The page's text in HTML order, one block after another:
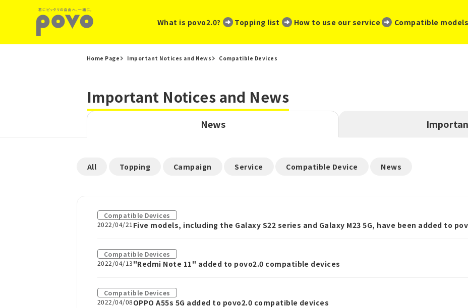
What is povo2.0? ​ ​ Topping list How to use our service Compatible
Home Page Important Notices and News Compatible Devices
Important Notices and News
News
All Topping Campaign Service Compatible Device News
Compatible Devices
2022/04/21 Five models, including the Galaxy S22 series and Galaxy M23 5G, have been added to
Compatible Devices
2022/04/13"Redmi Note 11" added to povo2.0 compatible devices
Compatible Devices
2022/04/08OPPO A55s 5G added to povo2.0 compatible devices